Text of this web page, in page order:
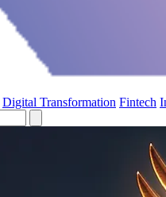
Digital Transformation Fintech